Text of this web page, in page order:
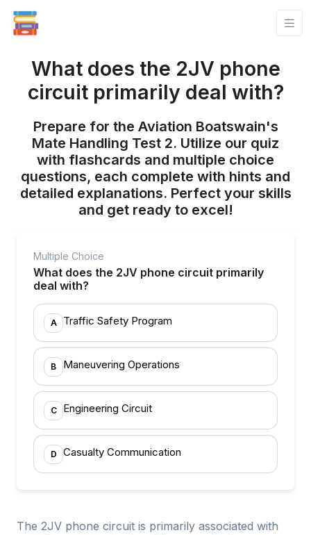
What does the 2JV phone
circuit primarily deal with?
Prepare for the Aviation Boatswain's
Mate Handling Test 2. Utilize our quiz
with flashcards and multiple choice
questions, each complete with hints and
detailed explanations. Perfect your skills
and get ready to excel!
Multiple Choice
What does the 2JV phone circuit primarily
deal with?
A Traffic Safety Program
B Maneuvering Operations
C Engineering Circuit
D Casualty Communication
The 2JV phone circuit is primarily associated with